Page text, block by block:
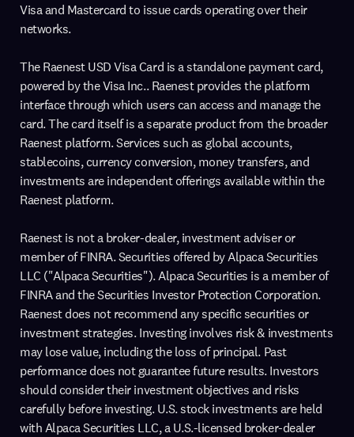
Visa and Mastercard to issue cards operating over their
networks.
The Raenest USD Visa Card is a standalone payment card,
powered by the Visa Inc.. Raenest provides the platform
interface through which users can access and manage the
card. The card itself is a separate product from the broader
Raenest platform. Services such as global accounts,
stablecoins, currency conversion, money transfers, and
investments are independent offerings available within the
Raenest platform.
Raenest is not a broker-dealer, investment adviser or
member of FINRA. Securities offered by Alpaca Securities
LLC ("Alpaca Securities"). Alpaca Securities is a member of
FINRA and the Securities Investor Protection Corporation.
Raenest does not recommend any specific securities or
investment strategies. Investing involves risk & investments
may lose value, including the loss of principal. Past
performance does not guarantee future results. Investors
should consider their investment objectives and risks
carefully before investing. U.S. stock investments are held
with Alpaca Securities LLC, a U.S.-licensed broker-dealer